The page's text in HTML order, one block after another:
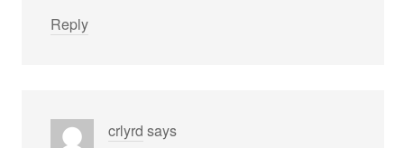
Reply
crlyrd says